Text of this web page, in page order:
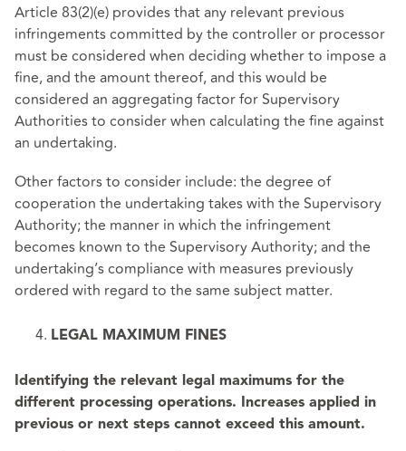
Article 83(2)(e) provides that any relevant previous
infringements committed by the controller or processor
must be considered when deciding whether to impose a
fine, and the amount thereof, and this would be
considered an aggregating factor for Supervisory
Authorities to consider when calculating the fine against
an undertaking.
Other factors to consider include: the degree of
cooperation the undertaking takes with the Supervisory
Authority; the manner in which the infringement
becomes known to the Supervisory Authority; and the
undertaking’s compliance with measures previously
ordered with regard to the same subject matter.
LEGAL MAXIMUM FINES
Identifying the relevant legal maximums for the
different processing operations. Increases applied in
previous or next steps cannot exceed this amount.